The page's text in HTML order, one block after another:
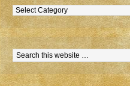
Categories